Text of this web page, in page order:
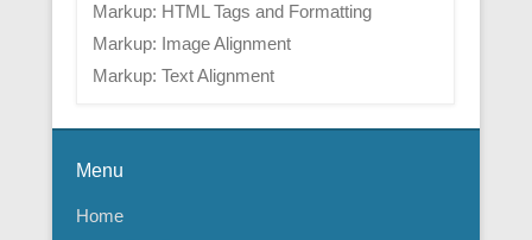
Markup: HTML Tags and Formatting
Markup: Image Alignment
Markup: Text Alignment
Menu
Home